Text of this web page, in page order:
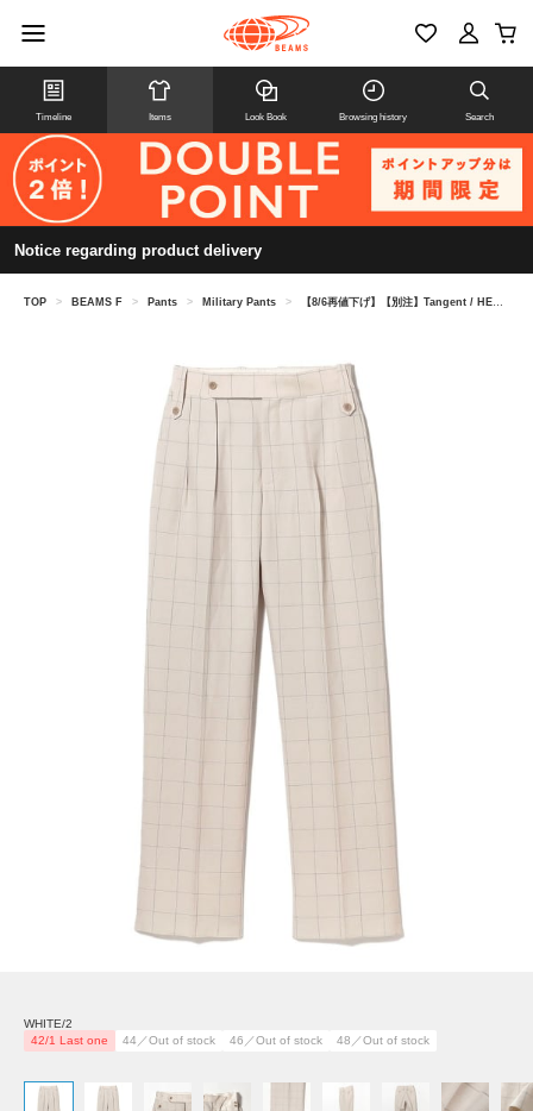
Timeline Items Look Book Browsing history Search
Notice regarding product delivery
TOP > BEAMS F > Pants > Military Pants > 【8/6再値下げ】【別注】Tangent / HENRY ウインドウペーン ブリティッシュアーミー グルカパンツ
WHITE/2
42/1 Last one
44／Out of stock 46／Out of stock 48／Out of stock